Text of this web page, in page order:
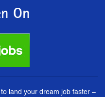
On
land your dream job faster –